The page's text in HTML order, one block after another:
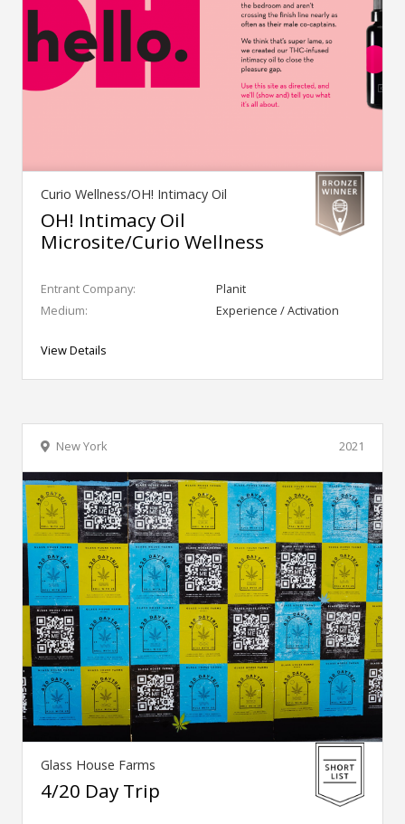
Curio Wellness/OH! Intimacy Oil
OH! Intimacy Oil
Microsite/Curio Wellness
Entrant Company:
Planit
Medium:
Experience / Activation
View Details
2021
New York
Glass House Farms
4/20 Day Trip